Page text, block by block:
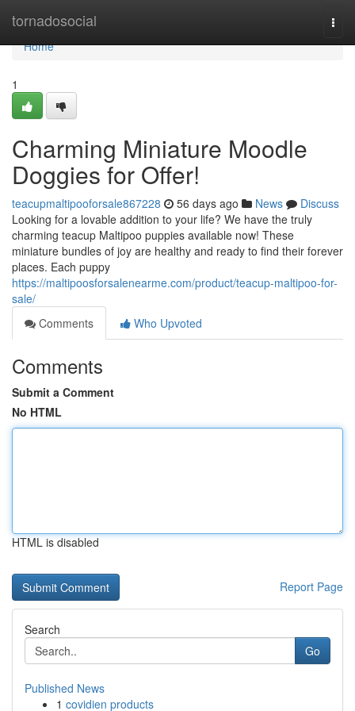
tornadosocial
Home
Home
1
Charming Miniature Moodle
Doggies for Offer!
teacupmaltipooforsale867228 56 days ago News
Discuss
Looking for a lovable addition to your life? We have the truly
charming teacup Maltipoo puppies available now! These
miniature bundles of joy are healthy and ready to find their forever
places. Each puppy
https://maltipoosforsalenearme.com/product/teacup-maltipoo-for-
sale/
Comments
Who Upvoted
Comments
Submit a Comment
No HTML
HTML is disabled
Report Page
Search
Go
Published News
1 covidien products